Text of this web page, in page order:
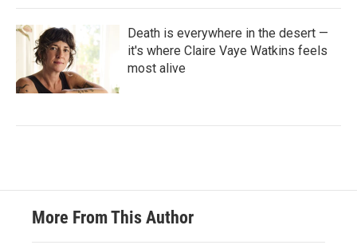
Death is everywhere in the desert —
it's where Claire Vaye Watkins feels
most alive
More From This Author